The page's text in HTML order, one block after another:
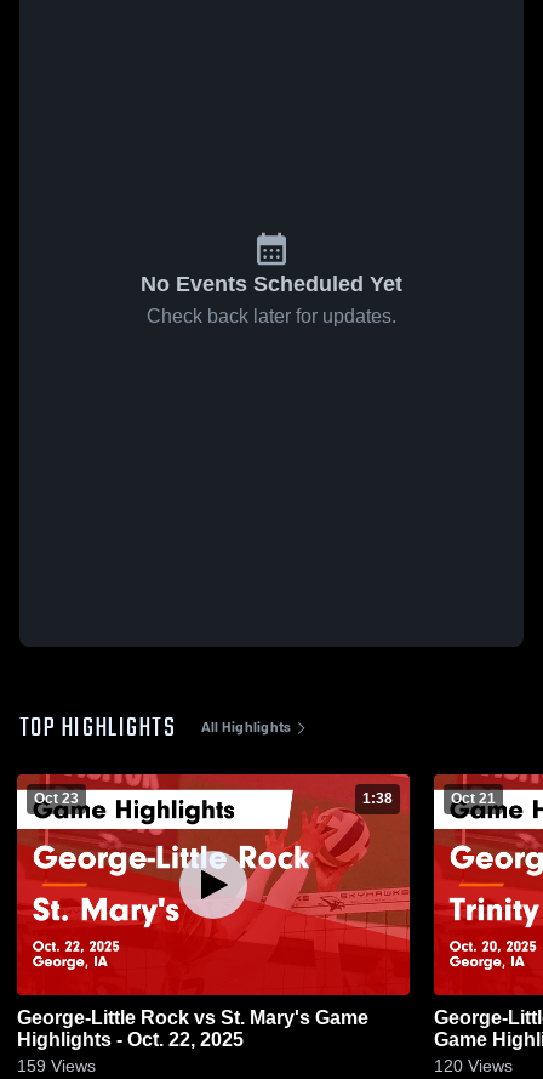
No Events Scheduled Yet
Check back later for updates.
TOP HIGHLIGHTS All Highlights
Oct 23 1:38
George-Little Rock vs St. Mary's Game
Highlights - Oct. 22, 2025
159 Views
Oct 21
George-Little Rock vs
Game
120 Views